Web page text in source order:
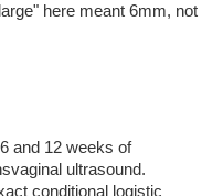
here meant 6mm, not
and 12 weeks of
ultrasound.
conditional logistic